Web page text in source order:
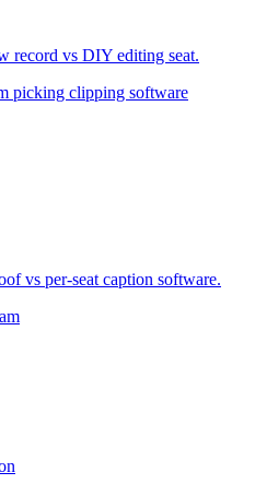
record vs DIY editing seat.
picking clipping software
vs per-seat caption software.